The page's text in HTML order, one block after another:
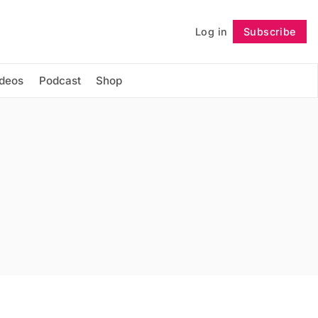
Log in Subscribe
Podcast Shop
Follow